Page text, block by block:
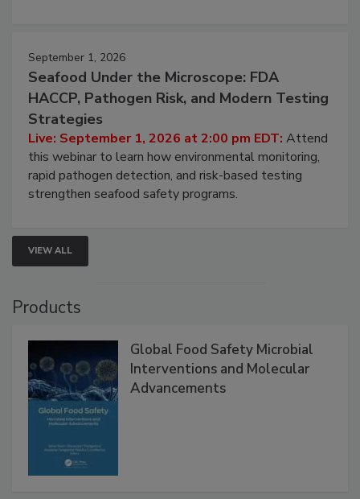
September 1, 2026
Seafood Under the Microscope: FDA
HACCP, Pathogen Risk, and Modern Testing
Strategies
Live: September 1, 2026 at 2:00 pm EDT: Attend
this webinar to learn how environmental monitoring,
rapid pathogen detection, and risk-based testing
strengthen seafood safety programs.
VIEW ALL
Products
Global Food Safety Microbial
Interventions and Molecular
Advancements